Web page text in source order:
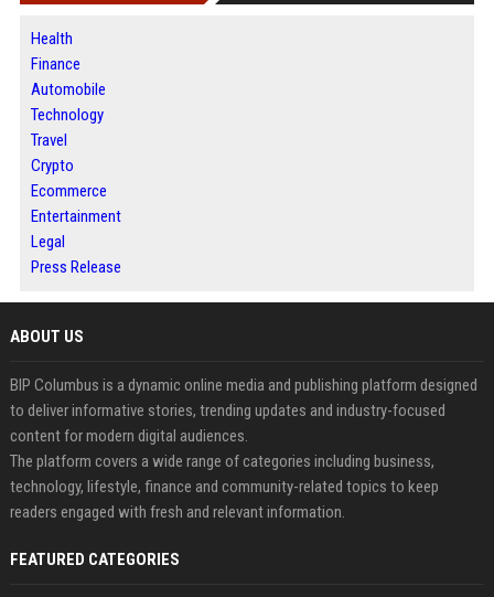
Health
Finance
Automobile
Technology
Travel
Crypto
Ecommerce
Entertainment
Legal
Press Release
ABOUT US
BIP Columbus is a dynamic online media and publishing platform designed
to deliver informative stories, trending updates and industry-focused
content for modern digital audiences.
The platform covers a wide range of categories including business,
technology, lifestyle, finance and community-related topics to keep
readers engaged with fresh and relevant information.
FEATURED CATEGORIES